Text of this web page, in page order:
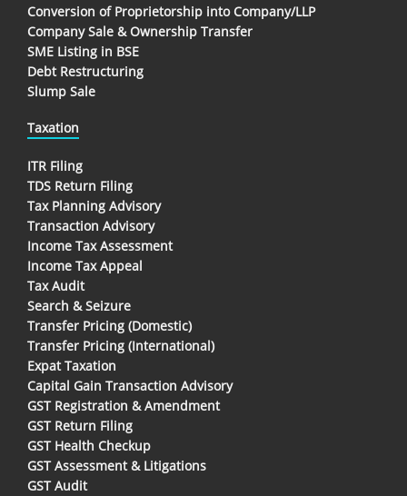
Conversion of Proprietorship into Company/LLP
Company Sale & Ownership Transfer
SME Listing in BSE
Debt Restructuring
Slump Sale
Taxation
ITR Filing
TDS Return Filing
Tax Planning Advisory
Transaction Advisory
Income Tax Assessment
Income Tax Appeal
Tax Audit
Search & Seizure
Transfer Pricing (Domestic)
Transfer Pricing (International)
Expat Taxation
Capital Gain Transaction Advisory
GST Registration & Amendment
GST Return Filing
GST Health Checkup
GST Assessment & Litigations
GST Audit